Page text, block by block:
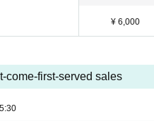
¥ 6,000
come-first-served sales